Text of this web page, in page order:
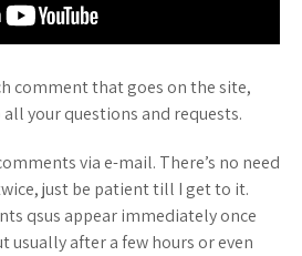
comment that goes on the site,
your questions and requests.
via e-mail. There’s no need
just be patient till I get to it.
qsus appear immediately once
usually after a few hours or even